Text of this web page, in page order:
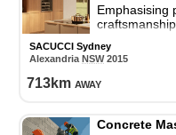
Emphasising
cutting-edge kitchen
SACUCCI Sydney
Alexandria NSW2015
713km away
Concrete